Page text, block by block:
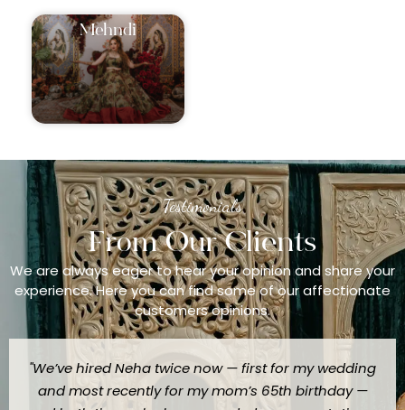
⁠Mehndi
Testimonials
From Our Clients
We are always eager to hear your opinion and share your
experience. Here you can find some of our affectionate
customers opinions.
"We’ve hired Neha twice now — first for my wedding
and most recently for my mom’s 65th birthday —